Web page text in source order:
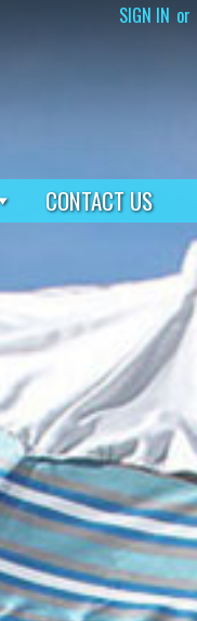
SIGN IN or
CONTACT US